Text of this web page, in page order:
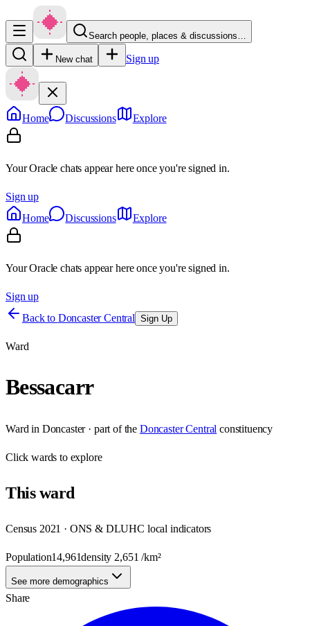
Search people, places & discussions…
New chat Sign up
Home Discussions Explore
Your Oracle chats appear here once you're signed in.
Sign up
Home
Discussions Explore
Your Oracle chats appear here once you're signed in.
Sign up
Back to Doncaster Central Sign Up
Ward
Bessacarr
Ward in Doncaster· part of the Doncaster Central constituency
Clickwards to explore
Thisward
Census 2021 · ONS & DLUHC local indicators
Population14,961density 2,651 /km²
See more demographics
Share